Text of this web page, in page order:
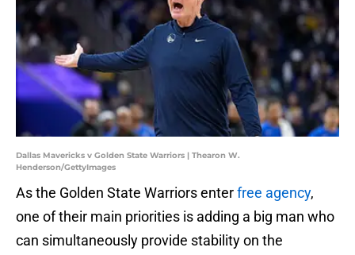
Dallas Mavericks v Golden State Warriors | Thearon W.
Henderson/GettyImages
As the Golden State Warriors enterfree agency,
one of their main priorities is adding a big man who
can simultaneously provide stability on the